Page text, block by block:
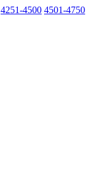
4251-4500 4501-4750